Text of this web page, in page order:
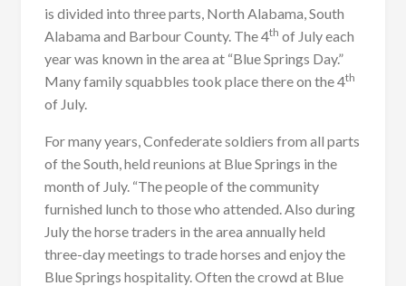
is divided into three parts, North Alabama, South
Alabama and Barbour County. The 4th of July each
year was known in the area at “Blue Springs Day.”
Many family squabbles took place there on the 4th
of July.
For many years, Confederate soldiers from all parts
of the South, held reunions at Blue Springs in the
month of July. “The people of the community
furnished lunch to those who attended. Also during
July the horse traders in the area annually held
three-day meetings to trade horses and enjoy the
Blue Springs hospitality. Often the crowd at Blue